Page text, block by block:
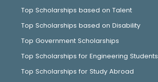
Top Scholarships based on Talent
Top Scholarships based on Disability
Top Government Scholarships
Top Scholarships for Engineering Students
Top Scholarships for Study Abroad